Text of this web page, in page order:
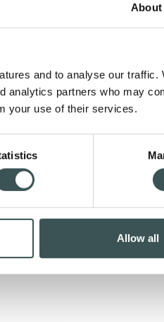
About
and to analyse our traffic.
analytics partners who may
your use of their services.
Allow all
from us.
are similar to those that
you.
goods and services
others, and to deliver
feedback about your visit
booking – if you have
receive.
for you and for your